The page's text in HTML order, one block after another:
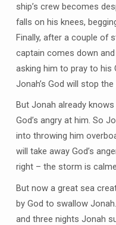
ship’s crew becomes
falls on his knees,
Finally, after a couple of
captain comes down
asking him to pray to his
Jonah’s God will stop
But Jonah already
God’s angry at him. So
into throwing him
will take away God’s
right – the storm is
But now a great sea
by God to swallow
and three nights Jonah